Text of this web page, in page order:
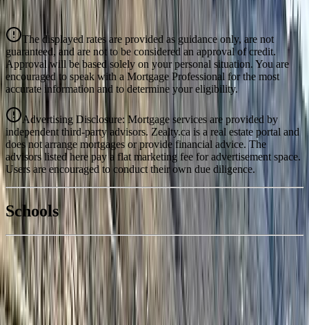
$231
Details
4.39%
National Bank
$237
Details
4.49%
The displayed rates are provided as guidance only, are not
guaranteed, and are not to be considered an approval of credit.
Approval will be based solely on your personal situation. You are
encouraged to speak with a Mortgage Professional for the most
accurate information and to determine your eligibility.
Advertising Disclosure: Mortgage services are provided by
independent third-party advisors. Zealty.ca is a real estate portal and
does not arrange mortgages or provide financial advice. The
advisors listed here pay a flat marketing fee for advertisement space.
Users are encouraged to conduct their own due diligence.
Schools
With Trusted South Okanagan Agents
Book a Free Tour Contact Agent
Similar Properties For Sale